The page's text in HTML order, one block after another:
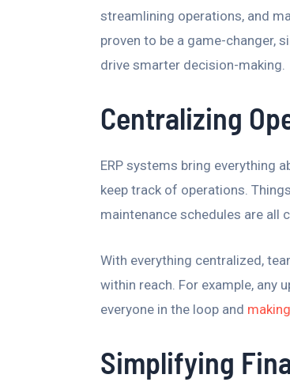
streamlining operations, and
proven to be a game-changer,
drive smarter decision-making.
Centralizing
ERP systems bring everything
keep track of operations.
maintenance schedules are all
With everything centralized,
within reach. For example, any
everyone in the loop and
Simplifying